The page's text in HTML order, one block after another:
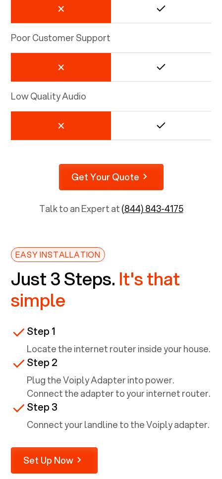
Poor Customer Support
Low Quality Audio
Get Your Quote
Talk to an Expert at(844) 843-4175
EASY INSTALLATION
Just 3 Steps. It's that
simple
Step 1
Locate the internet router inside your house.
Step 2
Plug the Voiply Adapter into power.
Connect the adapter to your internet router.
Step 3
Connect your landline to the Voiply adapter.
Set Up Now